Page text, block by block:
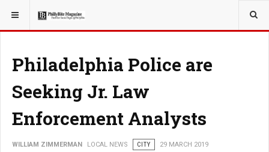
YOU ARE HERE: LOCAL NEWS
Philadelphia Police are
Seeking Jr. Law
Enforcement Analysts
WILLIAM ZIMMERMAN LOCAL NEWS CITY 29 MARCH 2019